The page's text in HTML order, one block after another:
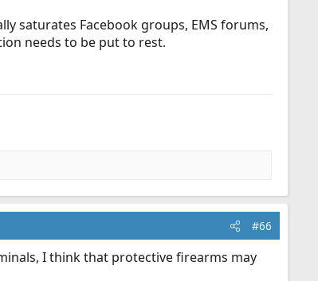
saturates Facebook groups, EMS forums,
needs to be put to rest.
#66
I think that protective firearms may